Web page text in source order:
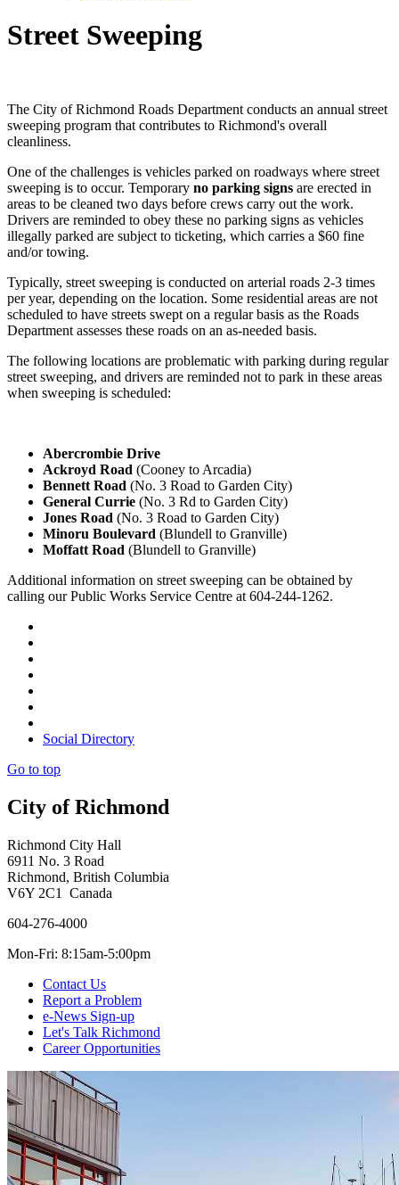
Street Sweeping
The City of Richmond Roads Department conducts an annual street
sweeping program that contributes to Richmond's overall
cleanliness.
One of the challenges is vehicles parked on roadways where street
sweeping is to occur. Temporary no parking signs are erected in
areas to be cleaned two days before crews carry out the work.
Drivers are reminded to obey these no parking signs as vehicles
illegally parked are subject to ticketing, which carries a $60 fine
and/or towing.
Typically, street sweeping is conducted on arterial roads 2-3 times
per year, depending on the location. Some residential areas are not
scheduled to have streets swept on a regular basis as the Roads
Department assesses these roads on an as-needed basis.
The following locations are problematic with parking during regular
street sweeping, and drivers are reminded not to park in these areas
when sweeping is scheduled:
Abercrombie Drive
Ackroyd Road (Cooney to Arcadia)
Bennett Road (No. 3 Road to Garden City)
General Currie (No. 3 Rd to Garden City)
Jones Road (No. 3 Road to Garden City)
Minoru Boulevard (Blundell to Granville)
Moffatt Road (Blundell to Granville)
Additional information on street sweeping can be obtained by
calling our Public Works Service Centre at 604-244-1262.
Social Directory
Go to top
City of Richmond
Richmond City Hall
6911 No. 3 Road
Richmond, British Columbia
V6Y 2C1 Canada
604-276-4000
Mon-Fri: 8:15am-5:00pm
Contact Us
Report a Problem
e-News Sign-up
Let's Talk Richmond
Career Opportunities